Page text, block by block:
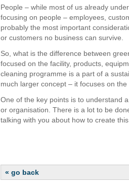
People – while most of us already
focusing on people – employees,
probably the most important
or customers no business can survive.
So, what is the difference between
focused on the facility, products,
cleaning programme is a part of a
much larger concept – it focuses on
One of the key points is to understand
or organisation. There is a lot to be
talking with you about how to create
« go back